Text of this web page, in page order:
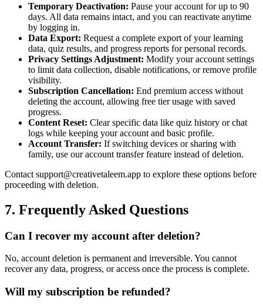
Temporary Deactivation: Pause your account for up to 90
days. All data remains intact, and you can reactivate anytime
by logging in.
Data Export: Request a complete export of your learning
data, quiz results, and progress reports for personal records.
Privacy Settings Adjustment: Modify your account settings
to limit data collection, disable notifications, or remove profile
visibility.
Subscription Cancellation: End premium access without
deleting the account, allowing free tier usage with saved
progress.
Content Reset: Clear specific data like quiz history or chat
logs while keeping your account and basic profile.
Account Transfer: If switching devices or sharing with
family, use our account transfer feature instead of deletion.
Contact support@creativetaleem.app to explore these options before
proceeding with deletion.
7. Frequently Asked Questions
Can I recover my account after deletion?
No, account deletion is permanent and irreversible. You cannot
recover any data, progress, or access once the process is complete.
Will my subscription be refunded?